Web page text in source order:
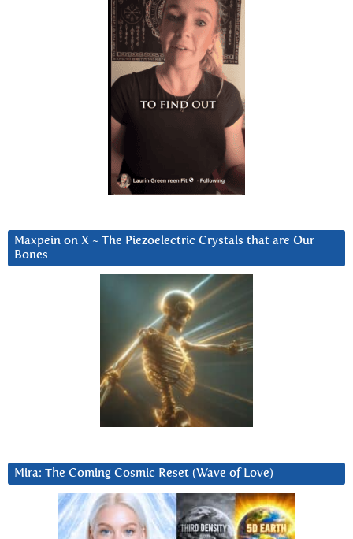
Maxpein on X ~ The Piezoelectric Crystals that are Our
Bones
Mira: The Coming Cosmic Reset (Wave of Love)